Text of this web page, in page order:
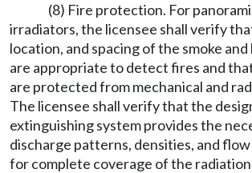
(8) Fire protection. For
irradiators, the licensee shall verify
location, and spacing of the smoke
are appropriate to detect fires and
are protected from mechanical and
The licensee shall verify that the
extinguishing system provides the
discharge patterns, densities, and
for complete coverage of the